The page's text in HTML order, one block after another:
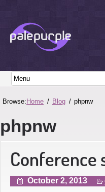
Browse: Home Blog phpnw
phpnw
Conference
October 2, 2013